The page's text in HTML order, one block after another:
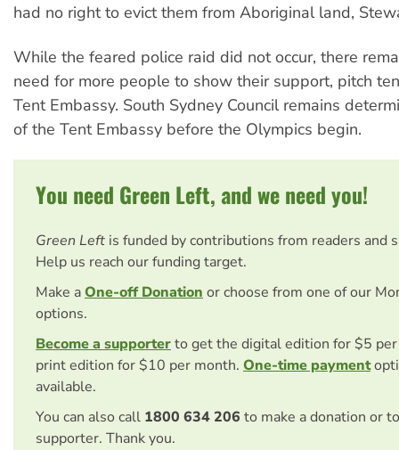
had no right to evict them from Aboriginal land,
While the feared police raid did not occur, there
need for more people to show their support, pitch
Tent Embassy. South Sydney Council remains
of the Tent Embassy before the Olympics begin.
You need Green Left, and we need you!
Green Left is funded by contributions from readers and
Help us reach our funding target.
Make aOne-off Donation or choose from one of our
options.
Become a supporterto get the digital edition for $5
print edition for $10 per month. One-time payment
available.
You can also call 1800 634 206 to make a donation or
supporter. Thank you.